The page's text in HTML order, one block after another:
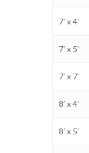
7′ x 4′
7′ x 5′
7′ x 7′
8′ x 4′
8′ x 5′